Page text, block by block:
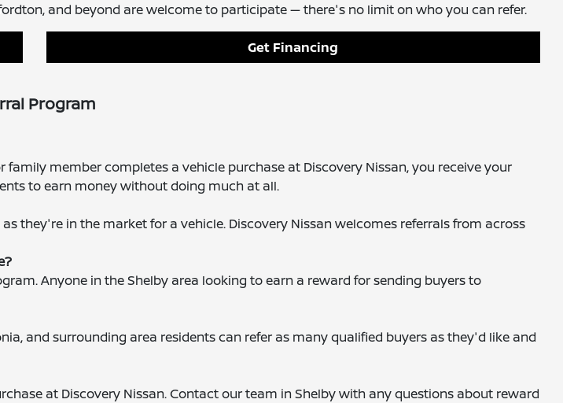
and beyond are welcome to participate — there's no limit on who you can refer.
Get Financing
Program
member completes a vehicle purchase at Discovery Nissan, you receive your
to earn money without doing much at all.
they're in the market for a vehicle. Discovery Nissan welcomes referrals from across
Anyone in the Shelby area looking to earn a reward for sending buyers to
and surrounding area residents can refer as many qualified buyers as they'd like and
at Discovery Nissan. Contact our team in Shelby with any questions about reward